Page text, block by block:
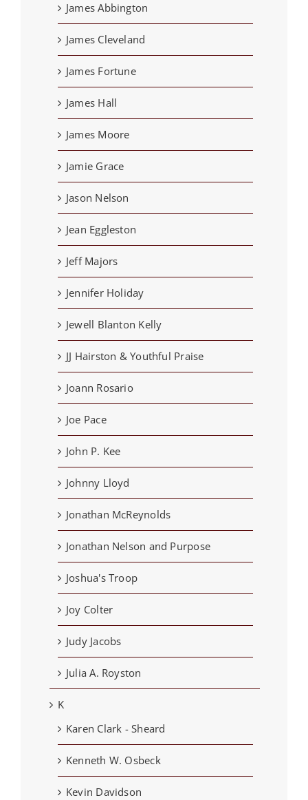
James Abbington
James Cleveland
James Fortune
James Hall
James Moore
Jamie Grace
Jason Nelson
Jean Eggleston
Jeff Majors
Jennifer Holiday
Jewell Blanton Kelly
JJ Hairston & Youthful Praise
Joann Rosario
Joe Pace
John P. Kee
Johnny Lloyd
Jonathan McReynolds
Jonathan Nelson and Purpose
Joshua's Troop
Joy Colter
Judy Jacobs
Julia A. Royston
K
Karen Clark - Sheard
Kenneth W. Osbeck
Kevin Davidson